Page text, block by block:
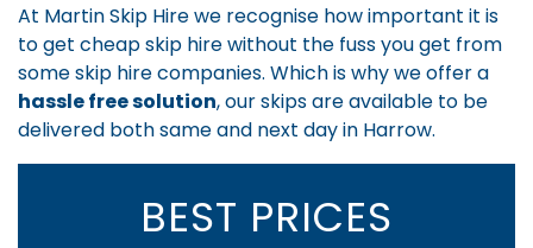
At Martin Skip Hire we recognise how important it is
to get cheap skip hirewithout the fuss you get from
some skip hire companies. Which is why we offer a
hassle free solution, our skips are available to be
delivered both same and next day in Harrow.
BEST PRICES